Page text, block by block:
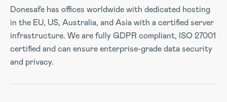
Donesafe has offices worldwide with dedicated hosting
in the EU, US, Australia, and Asia with a certified server
infrastructure. We are fully GDPR compliant, ISO 27001
certified and can ensure enterprise-grade data security
and privacy.